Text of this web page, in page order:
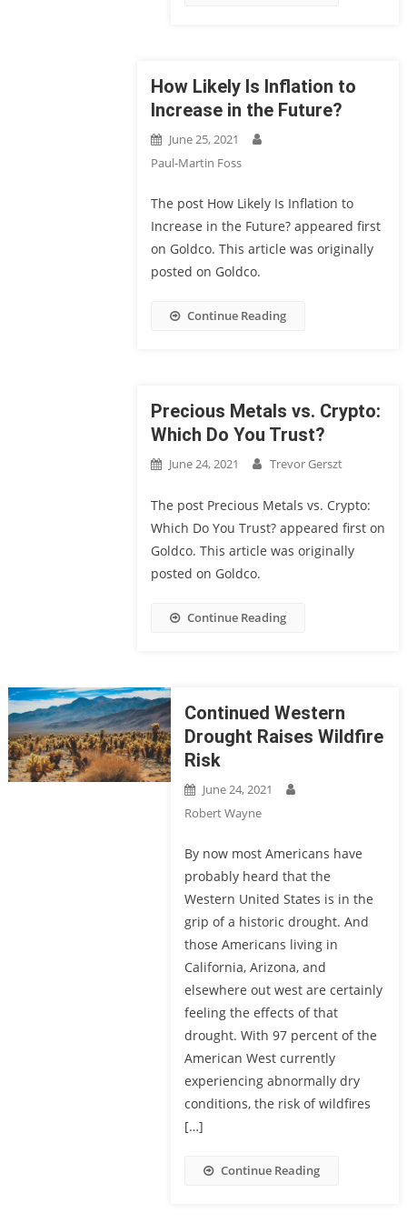
How Likely Is Inflation to
Increase in the Future?
June 25, 2021
Paul-Martin Foss
The post How Likely Is Inflation to
Increase in the Future? appeared first
on Goldco. This article was originally
posted on Goldco.
Continue Reading
Precious Metals vs. Crypto:
Which Do You Trust?
June 24, 2021 Trevor Gerszt
The post Precious Metals vs. Crypto:
Which Do You Trust? appeared first on
Goldco. This article was originally
posted on Goldco.
Continue Reading
Continued Western
Drought Raises Wildfire
Risk
June 24, 2021
Robert Wayne
By now most Americans have
probably heard that the
Western United States is in the
grip of a historic drought. And
those Americans living in
California, Arizona, and
elsewhere out west are certainly
feeling the effects of that
drought. With 97 percent of the
American West currently
experiencing abnormally dry
conditions, the risk of wildfires
[…]
Continue Reading